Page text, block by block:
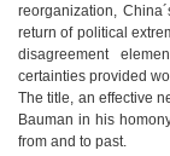
reorganization,
return of political
disagreement
certainties provided
The title, an effective
Bauman in his
from and to past.